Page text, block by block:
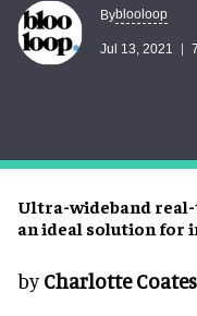
Ultra-wideband
an ideal solution for
Byblooloop
Jul 13, 2021
byCharlotte Coates